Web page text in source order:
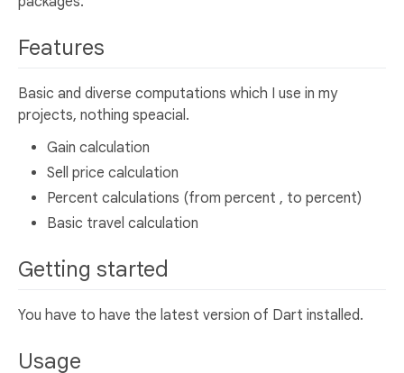
Features
Basic and diverse computations which I use in my
projects, nothing speacial.
Gain calculation
Sell price calculation
Percent calculations (from percent , to percent)
Basic travel calculation
Getting started
You have to have the latest version of Dart installed.
Usage